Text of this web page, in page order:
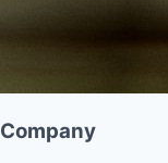
Company